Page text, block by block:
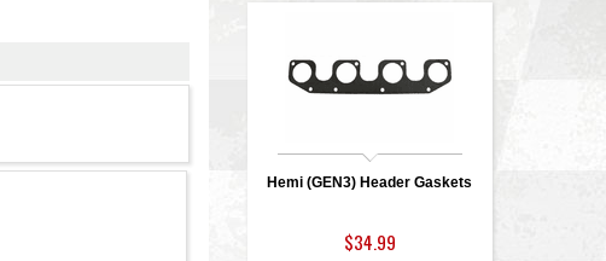
Hemi (GEN3) Header Gaskets
$34.99